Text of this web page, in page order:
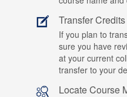
Transfer Credits
If you plan to
sure you have
at your current
transfer to your
Locate Course